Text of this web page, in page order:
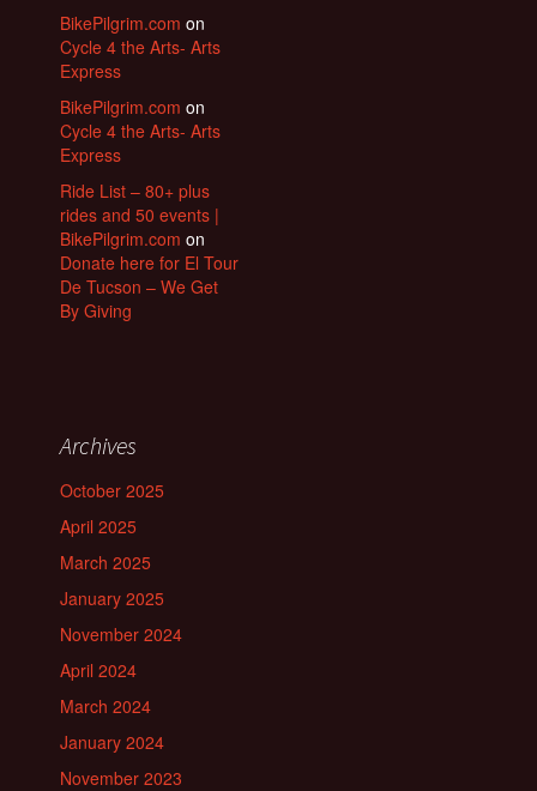
BikePilgrim.com on
Cycle 4 the Arts- Arts
Express
BikePilgrim.com on
Cycle 4 the Arts- Arts
Express
Ride List – 80+ plus
rides and 50 events |
BikePilgrim.com on
Donate here for El Tour
De Tucson – We Get
By Giving
Archives
October 2025
April 2025
March 2025
January 2025
November 2024
April 2024
March 2024
January 2024
November 2023